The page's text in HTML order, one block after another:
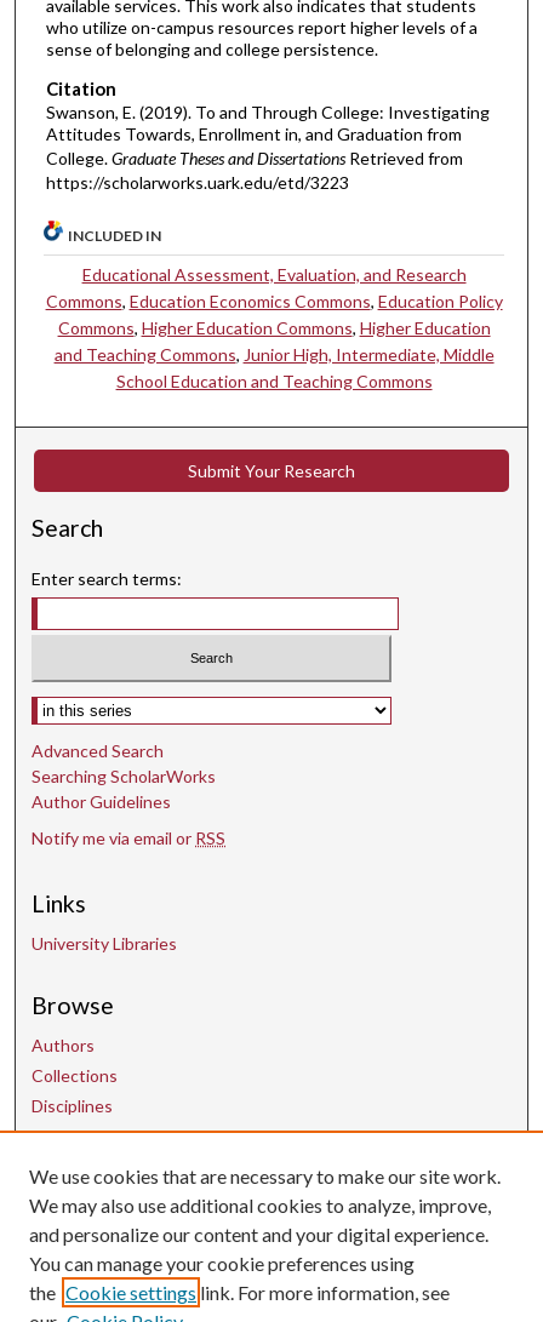
available services. This work also indicates that students
who utilize on-campus resources report higher levels of a
sense of belonging and college persistence.
Citation
Swanson, E. (2019). To and Through College: Investigating
Attitudes Towards, Enrollment in, and Graduation from
College.Graduate Theses and Dissertations Retrieved from
https://scholarworks.uark.edu/etd/3223
INCLUDED IN
Educational Assessment, Evaluation, and Research
Commons, Education Economics Commons, Education Policy
Commons, Higher Education Commons, Higher Education
and Teaching Commons, Junior High, Intermediate, Middle
School Education and Teaching Commons
Submit Your Research
Search
Enter search terms:
Select context to search:
Advanced Search
Searching ScholarWorks
Author Guidelines
Notify me via email or RSS
Links
University Libraries
Browse
Authors
Collections
Disciplines
Contact Us
uarepos@uark.edu
We use cookies that are necessary to make our site work.
We may also use additional cookies to analyze, improve,
and personalize our content and your digital experience.
You can manage your cookie preferences using
the Cookie settings link. For more information, see